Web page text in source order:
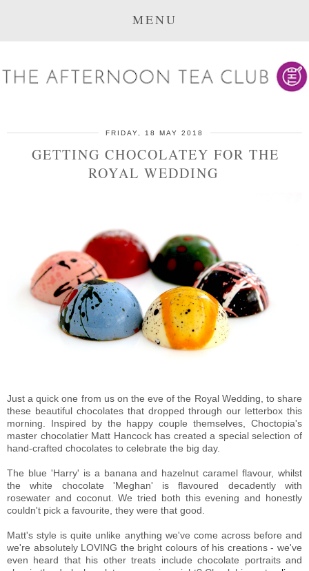
MENU
FRIDAY, 18 MAY 2018
GETTING CHOCOLATEY FOR THE
ROYAL WEDDING
Just a quick one from us on the eve of the Royal Wedding, to share
these beautiful chocolates that dropped through our letterbox this
morning. Inspired by the happy couple themselves, Choctopia's
master chocolatier Matt Hancock has created a special selection of
hand-crafted chocolates to celebrate the big day.
The blue 'Harry' is a banana and hazelnut caramel flavour, whilst
the white chocolate 'Meghan' is flavoured decadently with
rosewater and coconut. We tried both this evening and honestly
couldn't pick a favourite, they were that good.
Matt's style is quite unlike anything we've come across before and
we're absolutely LOVING the bright colours of his creations - we've
even heard that his other treats include chocolate portraits and